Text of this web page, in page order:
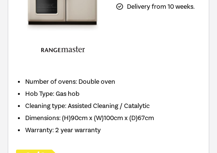
Delivery from 10 weeks.
Number of ovens: Double oven
Hob Type:Gas hob
Cleaning type:Assisted Cleaning / Catalytic
Dimensions:(H)90cm x (W)100cm x (D)67cm
Warranty:2 year warranty